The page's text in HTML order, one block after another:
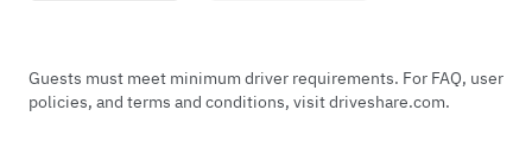
Guests must meet minimum driver requirements. For FAQ, user
policies, and terms and conditions, visit driveshare.com.